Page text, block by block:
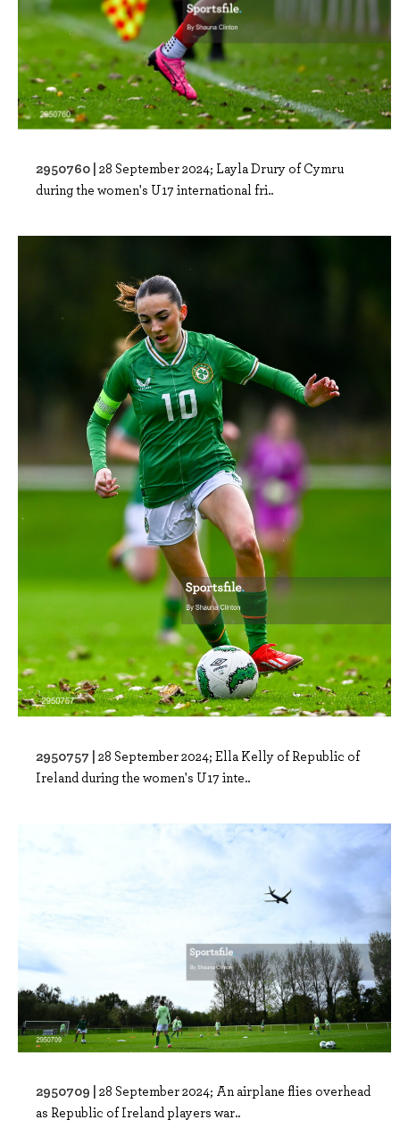
2950760 | 28 September 2024; Layla Drury of Cymru
during the women's U17 international fri..
2950757 | 28 September 2024; Ella Kelly of Republic of
Ireland during the women's U17 inte..
2950709 | 28 September 2024; An airplane flies overhead
as Republic of Ireland players war..